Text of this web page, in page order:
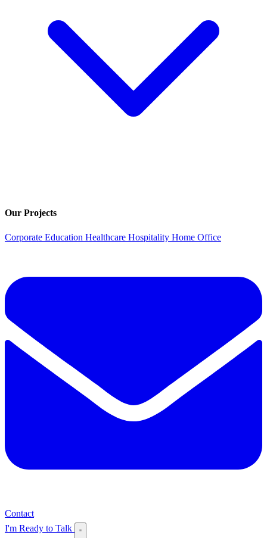
Our Projects
Corporate Education Healthcare Hospitality Home Office
Contact
I'm Ready to Talk